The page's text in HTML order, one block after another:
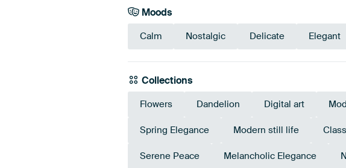
Moods
Calm Nostalgic Delicate Elegant
Collections
Flowers Dandelion Digital art
Spring Elegance Modern still life
Serene Peace Melancholic Elegance